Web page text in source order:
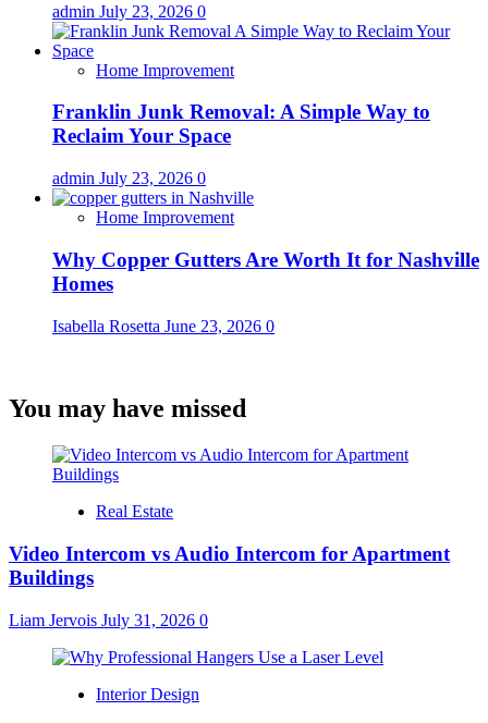
admin July 23, 2026 0
Home Improvement
Franklin Junk Removal: A Simple Way to
Reclaim Your Space
admin July 23, 2026 0
Home Improvement
Why Copper Gutters Are Worth It for Nashville
Homes
Isabella Rosetta June 23, 2026 0
You may have missed
Real Estate
Video Intercom vs Audio Intercom for Apartment
Buildings
Liam Jervois July 31, 2026 0
Interior Design